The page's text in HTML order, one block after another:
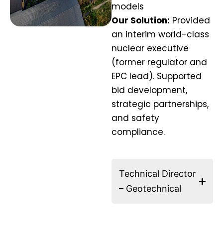
models
Our Solution: Provided
an interim world-class
nuclear executive
(former regulator and
EPC lead). Supported
bid development,
strategic partnerships,
and safety
compliance.
Technical Director
– Geotechnical